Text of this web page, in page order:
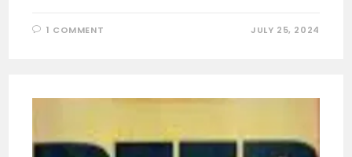
1 COMMENT JULY 25, 2024